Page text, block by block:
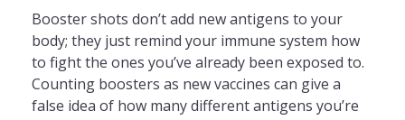
Booster shots don’t add new antigens to your
body; they just remind your immune system how
to fight the ones you’ve already been exposed to.
Counting boosters as new vaccines can give a
false idea of how many different antigens you’re